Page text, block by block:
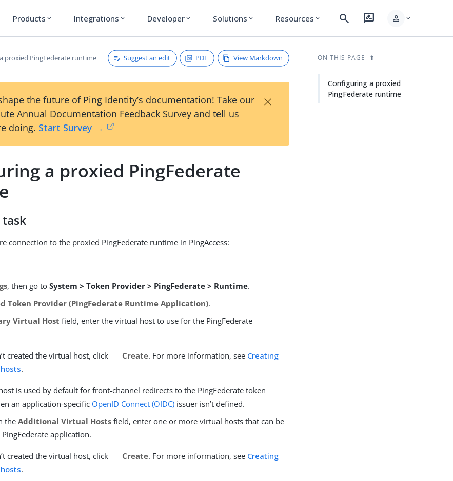
Products expand_more Integrations expand_more Developer expand_more Solutions expand_more Resources expand_more search rate_review person expand_more
proxied PingFederate runtime Suggest an edit PDF View Markdown
the future of Ping Identity’s documentation! Take our
Annual Documentation Feedback Survey and tell us
doing. Start Survey →
×
a proxied PingFederate
connection to the proxied PingFederate runtime in PingAccess:
, then go toSystem > Token Provider > PingFederate > Runtime.
Token Provider (PingFederate Runtime Application).
Virtual Host field, enter the virtual host to use for the PingFederate
created the virtual host, click Create. For more information, see Creating
.
is used by default for front-channel redirects to the PingFederate token
an application-specific OpenID Connect (OIDC) issuer isn’t defined.
theAdditional Virtual Hosts field, enter one or more virtual hosts that can be
application.
created the virtual host, click Create. For more information, see Creating
.
ON THIS PAGE
Configuring a proxied
PingFederate runtime